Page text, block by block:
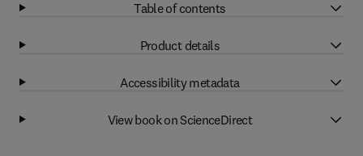
Table of contents
Product details
Accessibility metadata
View book on ScienceDirect